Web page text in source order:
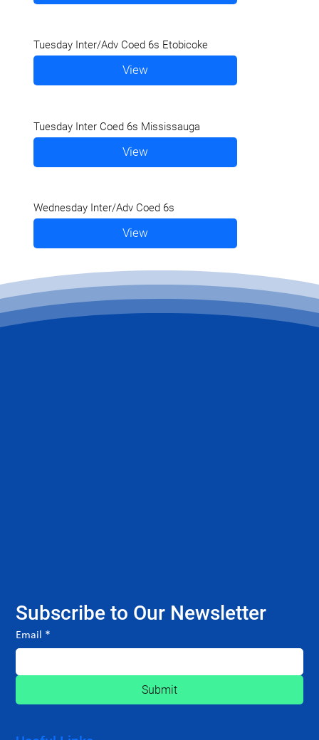
Tuesday Inter/Adv Coed 6s Etobicoke
View
Tuesday Inter Coed 6s Mississauga
View
Wednesday Inter/Adv Coed 6s
View
Subscribe to Our Newsletter
Email *
Submit